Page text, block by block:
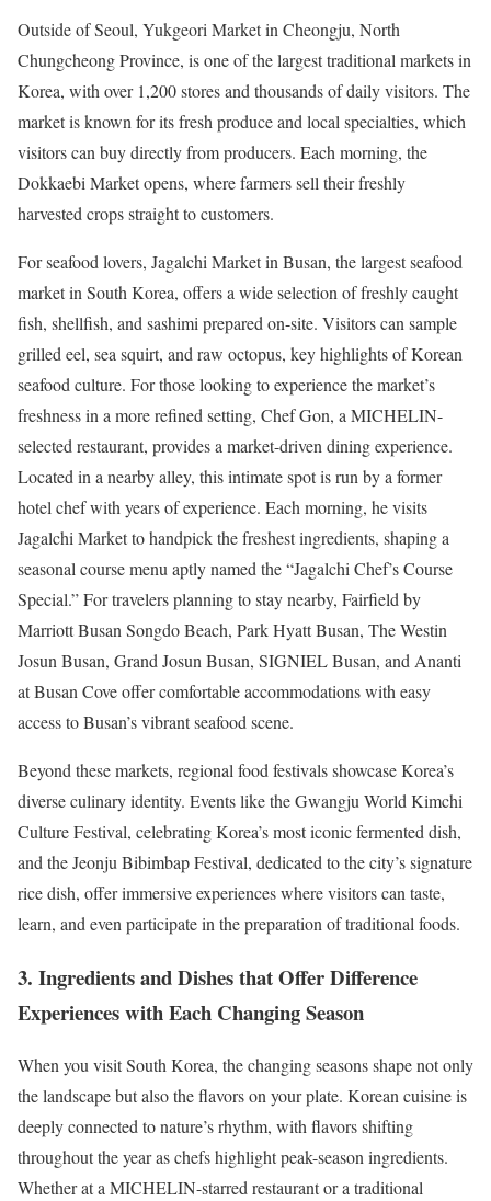
Outside of Seoul, Yukgeori Marketin Cheongju, North
Chungcheong Province, is one of the largest traditional markets in
Korea, with over 1,200 stores and thousands of daily visitors. The
market is known for its fresh produce and local specialties, which
visitors can buy directly from producers. Each morning, the
Dokkaebi Market opens, where farmers sell their freshly
harvested crops straight to customers.
For seafood lovers, Jagalchi Marketin Busan, the largest seafood
market in South Korea, offers a wide selection of freshly caught
fish, shellfish, and sashimi prepared on-site. Visitors can sample
grilled eel, sea squirt, and raw octopus, key highlights of Korean
seafood culture. For those looking to experience the market’s
freshness in a more refined setting, Chef Gon, a MICHELIN-
selected restaurant, provides a market-driven dining experience.
Located in a nearby alley, this intimate spot is run by a former
hotel chef with years of experience. Each morning, he visits
Jagalchi Market to handpick the freshest ingredients, shaping a
seasonal course menu aptly named the “Jagalchi Chef’s Course
Special.” For travelers planning to stay nearby, Fairfield by
Marriott Busan Songdo Beach, Park Hyatt Busan, The Westin
Josun Busan, Grand Josun Busan, SIGNIEL Busan, and Ananti
at Busan Cove offer comfortable accommodations with easy
access to Busan’s vibrant seafood scene.
Beyond these markets, regional food festivals showcase Korea’s
diverse culinary identity. Events like the Gwangju World Kimchi
Culture Festival, celebrating Korea’s most iconic fermented dish,
and the Jeonju Bibimbap Festival, dedicated to the city’s signature
rice dish, offer immersive experiences where visitors can taste,
learn, and even participate in the preparation of traditional foods.
3. Ingredients and Dishes that Offer Difference
Experiences with Each Changing Season
When you visit South Korea, the changing seasons shape not only
the landscape but also the flavors on your plate. Korean cuisine is
deeply connected to nature’s rhythm, with flavors shifting
throughout the year as chefs highlight peak-season ingredients.
Whether at a MICHELIN-starred restaurant or a traditional